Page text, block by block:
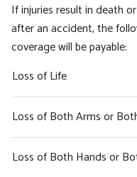
If injuries result in death
after an accident, the
coverage will be payable:
Loss of Life
Loss of Both Arms or
Loss of Both Hands or